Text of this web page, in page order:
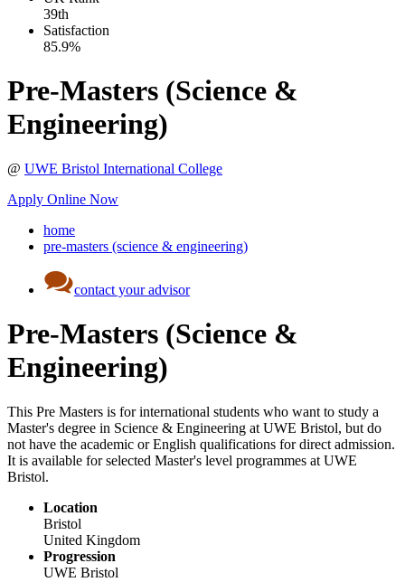
39th
Satisfaction
85.9%
Pre-Masters (Science &
Engineering)
@ UWE Bristol International College
Apply Online Now
home
pre-masters (science & engineering)
contact your advisor
Pre-Masters (Science &
Engineering)
This Pre Masters is for international students who want to study a
Master's degree in Science & Engineering at UWE Bristol, but do
not have the academic or English qualifications for direct admission.
It is available for selected Master's level programmes at UWE
Bristol.
Location
Bristol
United Kingdom
Progression
UWE Bristol